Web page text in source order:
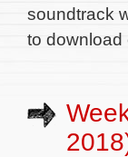
soundtrack
to download